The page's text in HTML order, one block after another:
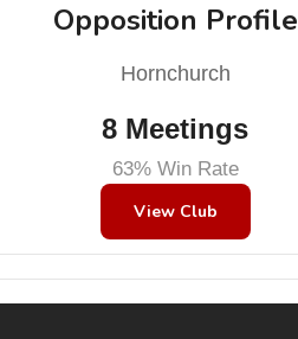
Opposition Profile
Hornchurch
8 Meetings
63% Win Rate
View Club